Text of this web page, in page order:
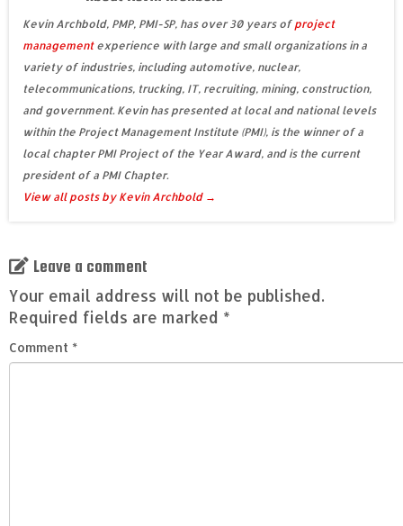
Kevin Archbold, PMP, PMI-SP, has over 30 years of project
managementexperience with large and small organizations in a
variety of industries, including automotive, nuclear,
telecommunications, trucking, IT, recruiting, mining, construction,
and government. Kevin has presented at local and national levels
within the Project Management Institute (PMI), is the winner of a
local chapter PMI Project of the Year Award, and is the current
president of a PMI Chapter.
View all posts by Kevin Archbold →
Leave a comment
Your email address will not be published.
Required fields are marked *
Comment *